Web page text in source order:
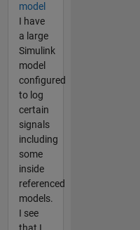
model
I have
a large
Simulink
model
configured
to log
certain
signals
including
some
inside
referenced
models.
I see